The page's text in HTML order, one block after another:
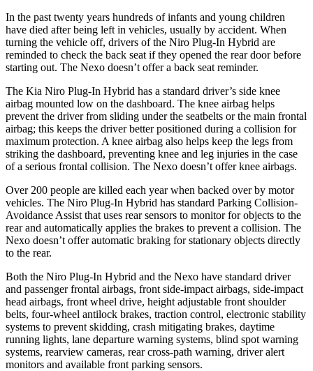
In the past twenty years hundreds of infants and young children
have died after being left in vehicles, usually by accident. When
turning the vehicle off, drivers of the Niro Plug-In Hybrid are
reminded to check the back seat if they opened the rear door before
starting out. The Nexo doesn’t offer a back seat reminder.
The Kia Niro Plug-In Hybrid has a standard driver’s side knee
airbag mounted low on the dashboard. The knee airbag helps
prevent the driver from sliding under the seatbelts or the main frontal
airbag; this keeps the driver better positioned during a collision for
maximum protection. A knee airbag also helps keep the legs from
striking the dashboard, preventing knee and leg injuries in the case
of a serious frontal collision. The Nexo doesn’t offer knee airbags.
Over 200 people are killed each year when backed over by motor
vehicles. The Niro Plug-In Hybrid has standard Parking Collision-
Avoidance Assist that uses rear sensors to monitor for objects to the
rear and automatically applies the brakes to prevent a collision. The
Nexo doesn’t offer automatic braking for stationary objects directly
to the rear.
Both the Niro Plug-In Hybrid and the Nexo have standard driver
and passenger frontal airbags, front side-impact airbags, side-impact
head airbags, front wheel drive, height adjustable front shoulder
belts, four-wheel antilock brakes, traction control, electronic stability
systems to prevent skidding, crash mitigating brakes, daytime
running lights, lane departure warning systems, blind spot warning
systems, rearview cameras, rear cross-path warning, driveralert
monitors and available front parking sensors.